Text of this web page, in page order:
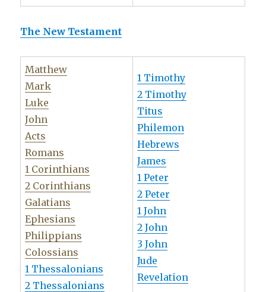
The New Testament
Matthew
Mark
Luke
John
Acts
Romans
1 Corinthians
2 Corinthians
Galatians
Ephesians
Philippians
Colossians
1 Thessalonians
2 Thessalonians
1 Timothy
2 Timothy
Titus
Philemon
Hebrews
James
1 Peter
2 Peter
1 John
2 John
3 John
Jude
Revelation